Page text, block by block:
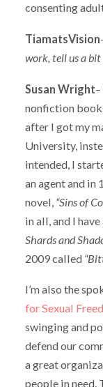
consenting
TiamatsVision
work, tell us a
Susan Wright
nonfiction
after I got my
University,
intended, I
an agent and in
novel, “Sins of
in all, and I
Shards and
2009 called
I’m also the
for Sexual
swinging and
defend our
a great
people in need.